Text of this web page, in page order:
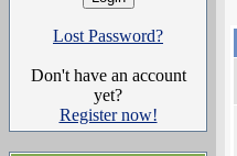
Lost Password?
Don't have an account
yet?
Register now!